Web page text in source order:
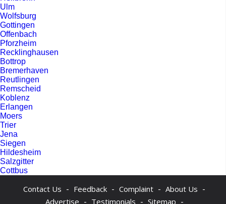
Ulm
Wolfsburg
Gottingen
Offenbach
Pforzheim
Recklinghausen
Bottrop
Bremerhaven
Reutlingen
Remscheid
Koblenz
Erlangen
Moers
Trier
Jena
Siegen
Hildesheim
Salzgitter
Cottbus
Contact Us - Feedback - Complaint - About Us -
Advertise - Testimonials - Sitemap -